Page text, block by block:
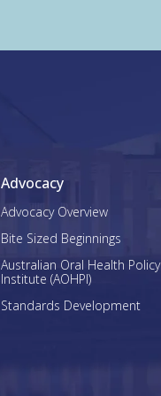
Advocacy
Advocacy Overview
Bite Sized Beginnings
Australian Oral Health Policy
Institute (AOHPI)
Standards Development